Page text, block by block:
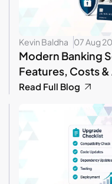
Kevin Baldha 07 Aug
Modern Banking
Features, Costs
Read Full Blog